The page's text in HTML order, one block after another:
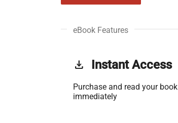
eBook Features
get_app Instant Access
Purchase and read your book
immediately